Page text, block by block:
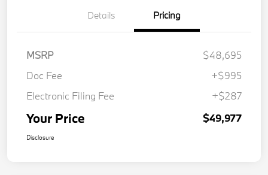
Details Pricing
MSRP
$48,695
Doc Fee
+$995
Electronic Filing Fee
+$287
Your Price $49,977
Disclosure